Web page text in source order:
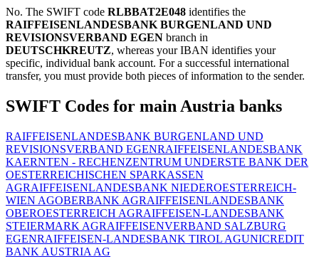
No. The SWIFT code RLBBAT2E048 identifies the
RAIFFEISENLANDESBANK BURGENLAND UND
REVISIONSVERBAND EGEN branch in
DEUTSCHKREUTZ, whereas your IBAN identifies your
specific, individual bank account. For a successful international
transfer, you must provide both pieces of information to the sender.
SWIFT Codes for main Austria banks
RAIFFEISENLANDESBANK BURGENLAND UND
REVISIONSVERBAND EGENRAIFFEISENLANDESBANK
KAERNTEN - RECHENZENTRUM UNDERSTE BANK DER
OESTERREICHISCHEN SPARKASSEN
AGRAIFFEISENLANDESBANK NIEDEROESTERREICH-
WIEN AGOBERBANK AGRAIFFEISENLANDESBANK
OBEROESTERREICH AGRAIFFEISEN-LANDESBANK
STEIERMARK AGRAIFFEISENVERBAND SALZBURG
EGENRAIFFEISEN-LANDESBANK TIROL AGUNICREDIT
BANK AUSTRIA AG